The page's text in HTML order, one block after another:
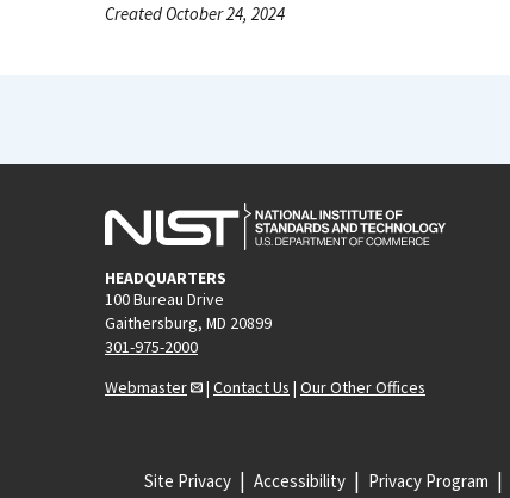
Created October 24, 2024
HEADQUARTERS
100 Bureau Drive
Gaithersburg, MD 20899
301-975-2000
Webmaster
| Contact Us | Our Other Offices
Site Privacy Accessibility Privacy Program